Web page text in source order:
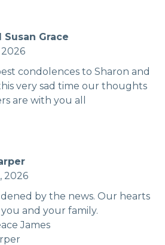
Susan Grace
2026
condolences to Sharon and
very sad time our thoughts
are with you all
2026
by the news. Our hearts
and your family.
James